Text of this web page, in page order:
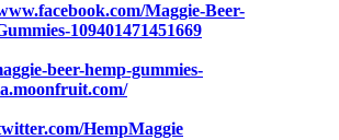
Maggie-Beer-
109401471451669
beer-hemp-gummies-
HempMaggie